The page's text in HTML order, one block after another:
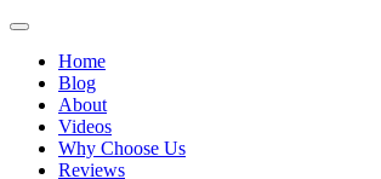
Home
Blog
About
Videos
Why Choose Us
Reviews